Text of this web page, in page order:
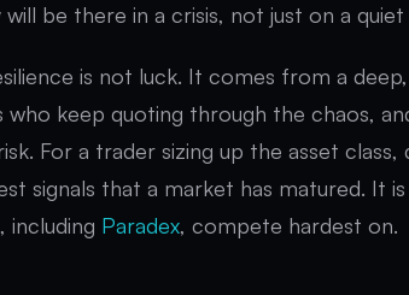
will be there in a crisis, not just on a
is not luck. It comes from a
who keep quoting through the chaos,
For a trader sizing up the asset
signals that a market has matured. It
including Paradex, compete hardest on.